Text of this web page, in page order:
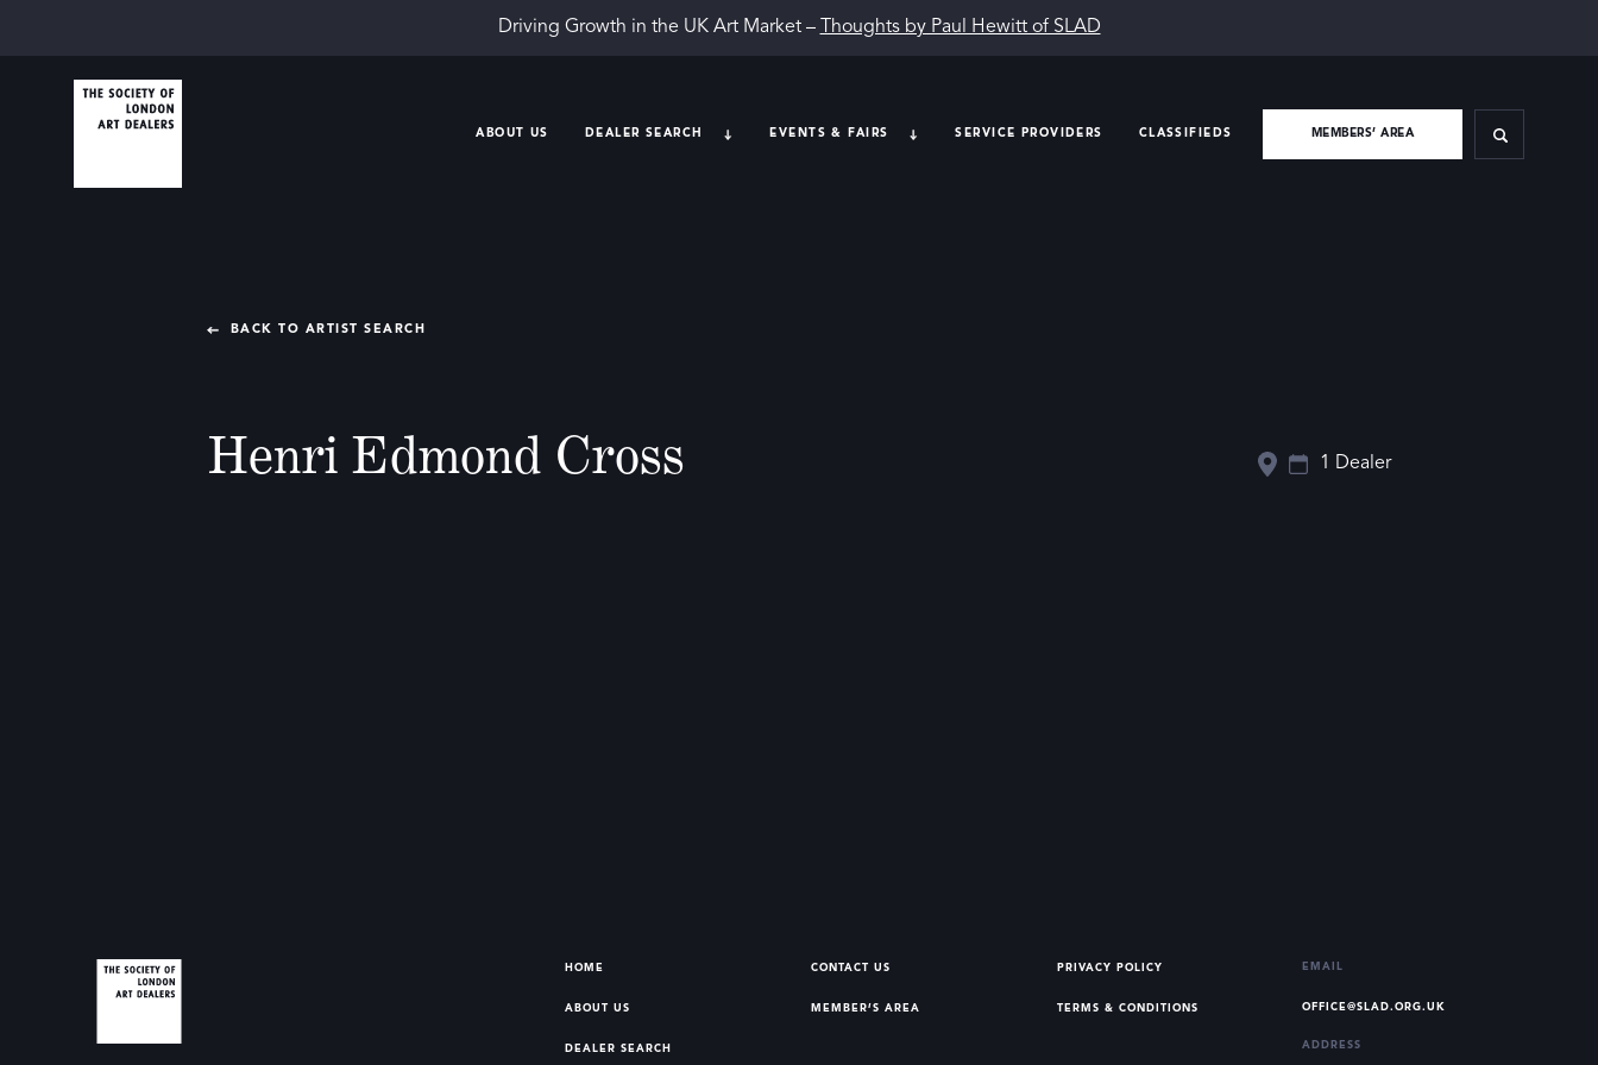
Driving Growth in the UK Art Market – Thoughts by Paul Hewitt of SLAD
ABOUT US DEALER SEARCH EVENTS & FAIRS SERVICE PROVIDERS CLASSIFIEDS MEMBERS’ AREA
BACK TO ARTIST SEARCH
Henri Edmond Cross 1 Dealer
HOME
ABOUT US
DEALER SEARCH
CONTACT US
MEMBER’S AREA
PRIVACY POLICY
TERMS & CONDITIONS
EMAIL
OFFICE@SLAD.ORG.UK
ADDRESS